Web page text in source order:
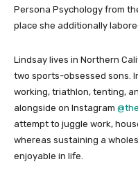
Persona Psychology from
place she additionally
Lindsay lives in Northern
two sports-obsessed sons.
working, triathlon, tenting,
alongside on Instagram
attempt to juggle work,
whereas sustaining a
enjoyable in life.